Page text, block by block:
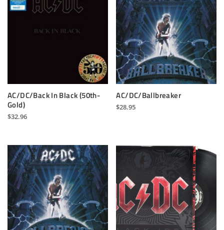
AC/DC/Back In Black (50th-
Gold)
$32.96
AC/DC/Ballbreaker
$28.95